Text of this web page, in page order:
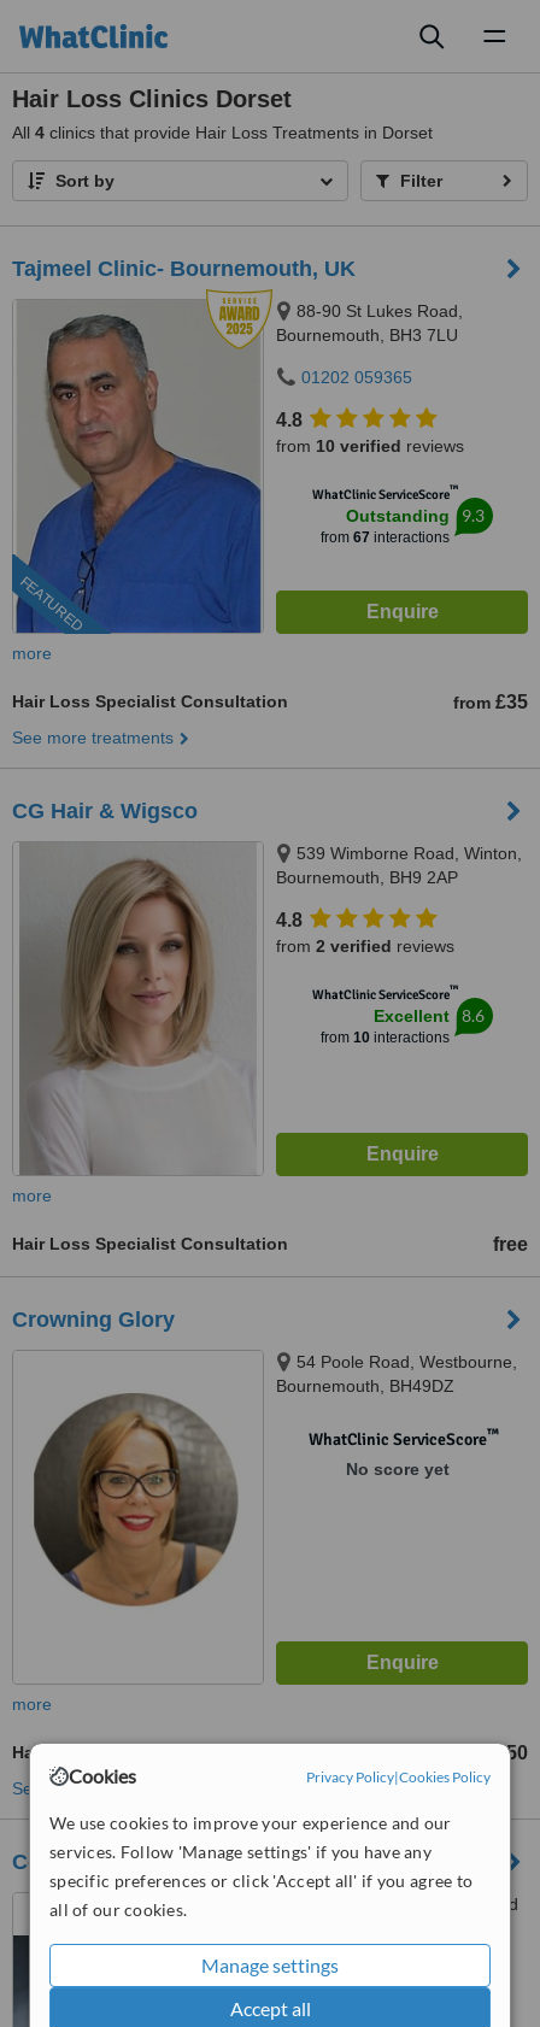
Cookies Privacy Policy|Cookies Policy
We use cookies to improve your experience and our
services. Follow 'Manage settings' if you have any
specific preferences or click 'Accept all' if you agree to
all of our cookies.
Manage settings
Accept all
Hair Loss Clinics Dorset
All 4 clinics that provide Hair Loss Treatments in Dorset
Sort by Filter
Tajmeel Clinic- Bournemouth, UK
FEATURED
88-90 St Lukes Road,
Bournemouth, BH3 7LU
01202 059365
4.8
from 10 verified reviews
WhatClinic ServiceScore™
Outstanding
from 67 interactions
9.3
more
Hair Loss Specialist Consultation from £35
See more treatments
CG Hair & Wigsco
539 Wimborne Road, Winton,
Bournemouth, BH9 2AP
4.8
from 2 verified reviews
WhatClinic ServiceScore™
Excellent
from 10interactions
8.6
more
Hair Loss Specialist Consultation free
Crowning Glory
54 Poole Road, Westbourne,
Bournemouth, BH49DZ
WhatClinic ServiceScore™
No score yet
more
Hair Loss Specialist Consultation £50
See more treatments
Courthouse Clinics - Bournemouth
Heliting House, 35 Richmond
WhatClinic ServiceScore